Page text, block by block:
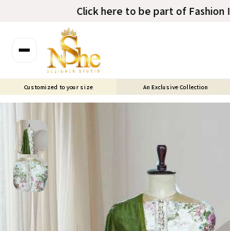
Click here to be part of Fashion
Customized to your size An Exclusive Collection